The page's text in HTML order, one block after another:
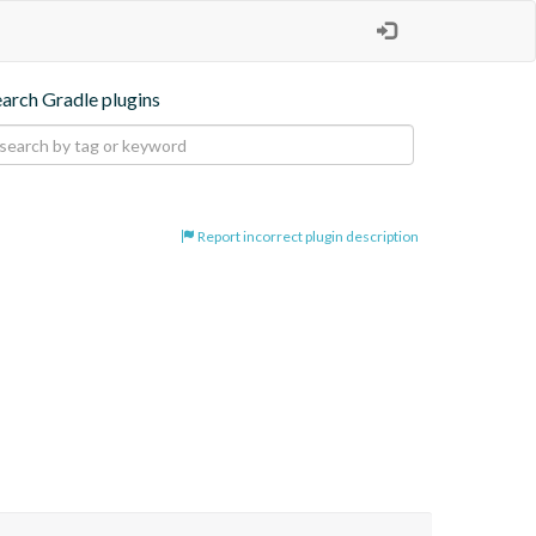
Gradle plugins
Report incorrect plugin description